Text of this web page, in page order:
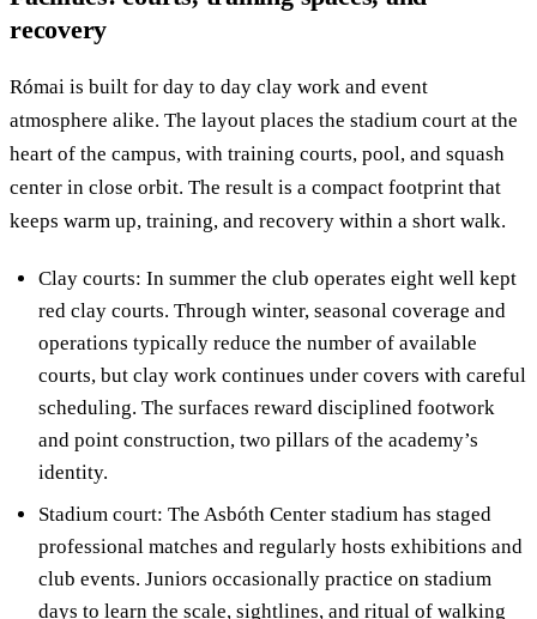
recovery
Római is built for day to day clay work and event
atmosphere alike. The layout places the stadium court at the
heart of the campus, with training courts, pool, and squash
center in close orbit. The result is a compact footprint that
keeps warm up, training, and recovery within a short walk.
Clay courts: In summer the club operates eight well kept
red clay courts. Through winter, seasonal coverage and
operations typically reduce the number of available
courts, but clay work continues under covers with careful
scheduling. The surfaces reward disciplined footwork
and point construction, two pillars of the academy’s
identity.
Stadium court: The Asbóth Center stadium has staged
professional matches and regularly hosts exhibitions and
club events. Juniors occasionally practice on stadium
days to learn the scale, sightlines, and ritual of walking